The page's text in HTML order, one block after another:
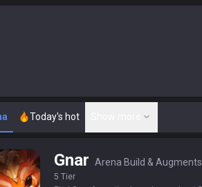
Today's hot
Gnar Arena Build & Augments
5 Tier